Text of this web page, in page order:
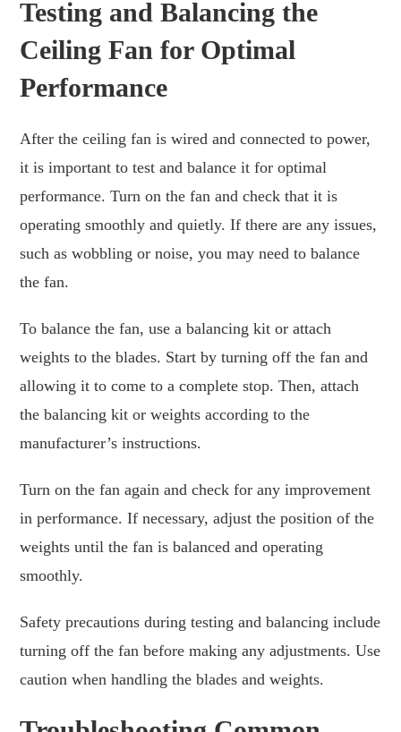
Testing and Balancing the
Ceiling Fan for Optimal
Performance
After the ceiling fan is wired and connected to power,
it is important to test and balance it for optimal
performance. Turn on the fan and check that it is
operating smoothly and quietly. If there are any issues,
such as wobbling or noise, you may need to balance
the fan.
To balance the fan, use a balancing kit or attach
weights to the blades. Start by turning off the fan and
allowing it to come to a complete stop. Then, attach
the balancing kit or weights according to the
manufacturer’s instructions.
Turn on the fan again and check for any improvement
in performance. If necessary, adjust the position of the
weights until the fan is balanced and operating
smoothly.
Safety precautions during testing and balancing include
turning off the fan before making any adjustments. Use
caution when handling the blades and weights.